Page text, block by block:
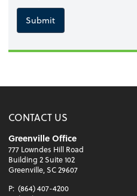
Submit
CONTACT US
Greenville Office
777 Lowndes Hill Road
Building 2 Suite 102
Greenville, SC 29607
P: (864) 407-4200